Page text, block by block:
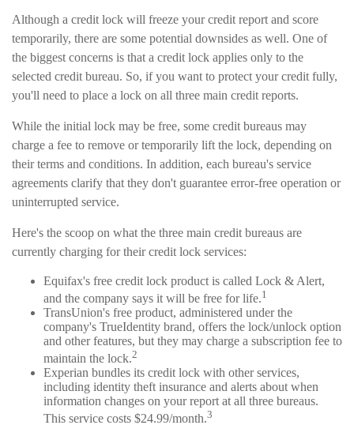
Although a credit lock will freeze your credit report and score
temporarily, there are some potential downsides as well. One of
the biggest concerns is that a credit lock applies only to the
selected credit bureau. So, if you want to protect your credit fully,
you'll need to place a lock on all three main credit reports.
While the initial lock may be free, some credit bureaus may
charge a fee to remove or temporarily lift the lock, depending on
their terms and conditions. In addition, each bureau's service
agreements clarify that they don't guarantee error-free operation or
uninterrupted service.
Here's the scoop on what the three main credit bureaus are
currently charging for their credit lock services:
Equifax's free credit lock product is called Lock & Alert,
and the company says it will be free for life.1
TransUnion's free product, administered under the
company's TrueIdentity brand, offers the lock/unlock option
and other features, but they may charge a subscription fee to
maintain the lock.2
Experian bundles its credit lock with other services,
including identity theft insurance and alerts about when
information changes on your report at all three bureaus.
This service costs $24.99/month.3